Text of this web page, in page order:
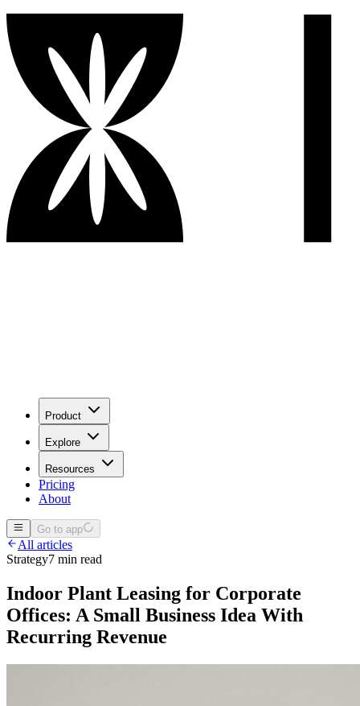
Product
Explore
Resources
Pricing
About
Go to app
All articles
Strategy7 min read
Indoor Plant Leasing for Corporate
Offices: A Small Business Idea With
Recurring Revenue